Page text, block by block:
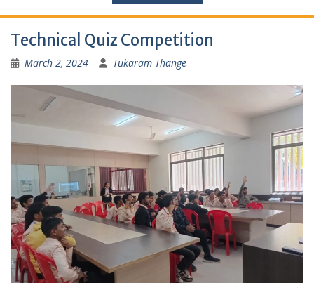
Technical Quiz Competition
March 2, 2024 Tukaram Thange